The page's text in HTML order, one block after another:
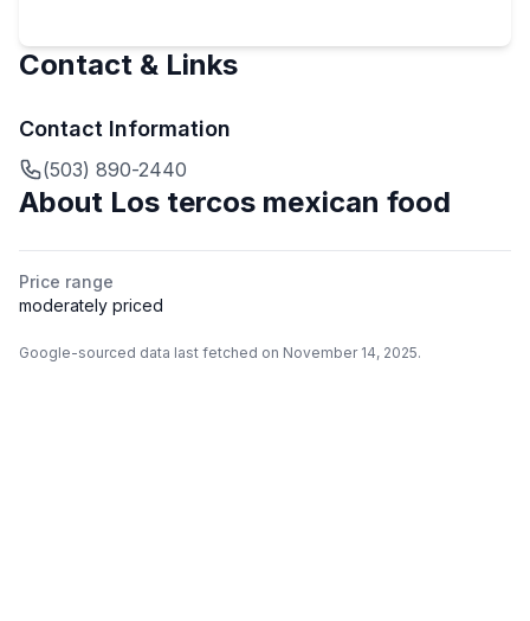
Contact & Links
Contact Information
(503) 890-2440
About Los tercos mexican food
Price range
moderately priced
Google-sourced data last fetched on November 14, 2025.